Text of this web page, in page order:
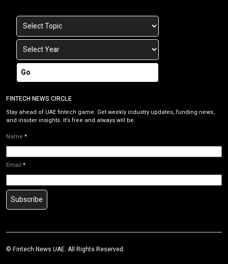
Go
FINTECH NEWS CIRCLE
Stay ahead of UAE fintech game. Get weekly industry updates, funding news,
and insider insights. It’s free and always will be.
Name *
Email *
Subscribe
© Fintech News UAE. All Rights Reserved.